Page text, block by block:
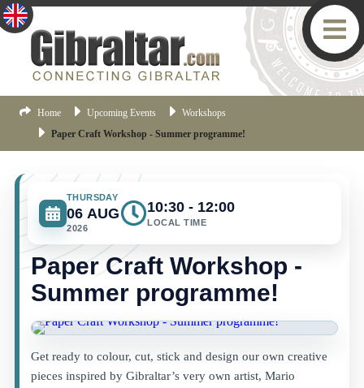
Home Upcoming Events
Workshops
Paper Craft Workshop - Summer programme!
THURSDAY
06 AUG
2026
10:30 - 12:00
LOCAL TIME
Paper Craft Workshop -
Summer programme!
Get ready to colour, cut, stick and design our own creative
pieces inspired by Gibraltar’s very own artist, Mario